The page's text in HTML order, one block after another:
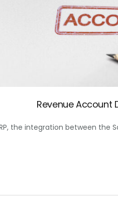
Revenue Account
the integration between the